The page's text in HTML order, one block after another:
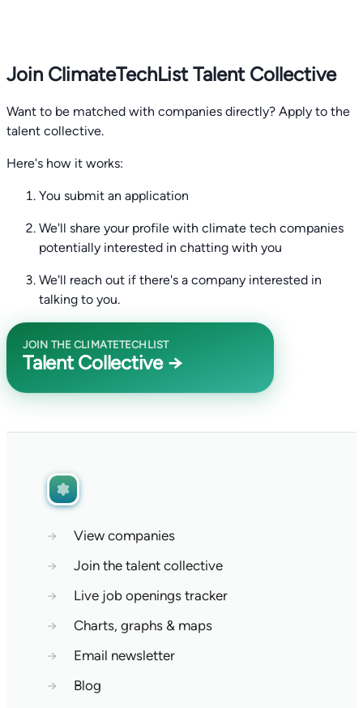
Join ClimateTechList Talent Collective
Want to be matched with companies directly? Apply to the
talent collective.
Here's how it works:
You submit an application
We'll share your profile with climate tech companies
potentially interested in chatting with you
We'll reach out if there's a company interested in
talking to you.
JOIN THE CLIMATETECHLIST
Talent Collective →
→
View companies
→
Join the talent collective
→
Live job openings tracker
→
Charts, graphs & maps
→
Email newsletter
→
Blog